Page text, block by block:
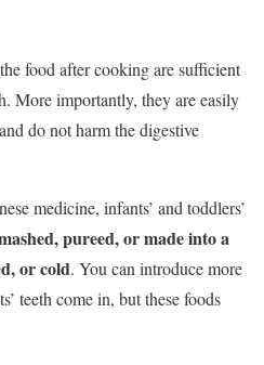
food after cooking are sufficient
More importantly, they are easily
do not harm the digestive
medicine, infants’ and toddlers’
pureed, or made into a
or cold. You can introduce more
teeth come in, but these foods